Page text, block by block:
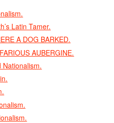
Latin Tamer.
A DOG BARKED.
AUBERGINE.
Nationalism.